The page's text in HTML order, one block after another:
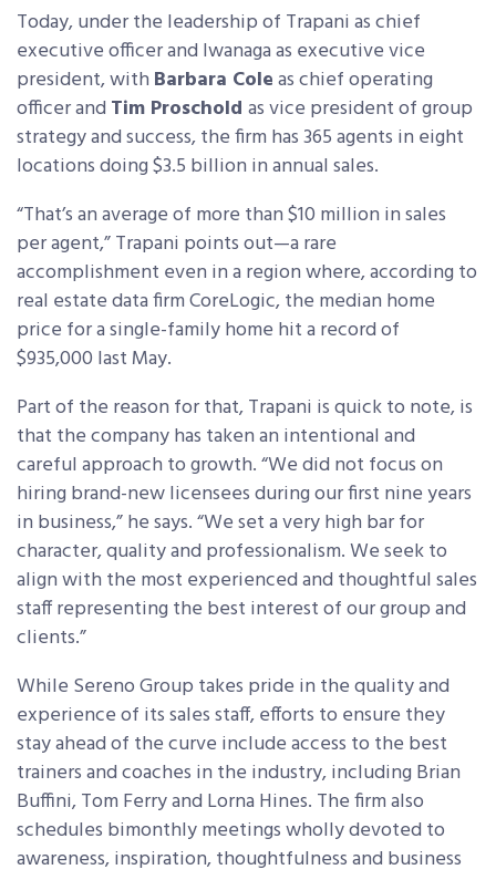
Today, under the leadership of Trapani as chief
executive officer and Iwanaga as executive vice
president, withBarbara Coleas chief operating
officer andTim Proschold as vice president of group
strategy and success, the firm has 365 agents in eight
locations doing $3.5 billion in annual sales.
“That’s an average of more than $10 million in sales
per agent,” Trapani points out—a rare
accomplishment even in a region where, according to
real estate data firm CoreLogic, the median home
price for a single-family home hit a record of
$935,000 last May.
Part of the reason for that, Trapani is quick to note, is
that the company has taken an intentional and
careful approach to growth. “We did not focus on
hiring brand-new licensees during our first nine years
in business,” he says. “We set a very high bar for
character, quality and professionalism. We seek to
align with the most experienced and thoughtful sales
staff representing the best interest of our group and
clients.”
While Sereno Group takes pride in the quality and
experience of its sales staff, efforts to ensure they
stay ahead of the curve include access to the best
trainers and coaches in the industry, including Brian
Buffini, Tom Ferry and Lorna Hines. The firm also
schedules bimonthly meetings wholly devoted to
awareness, inspiration, thoughtfulness and business